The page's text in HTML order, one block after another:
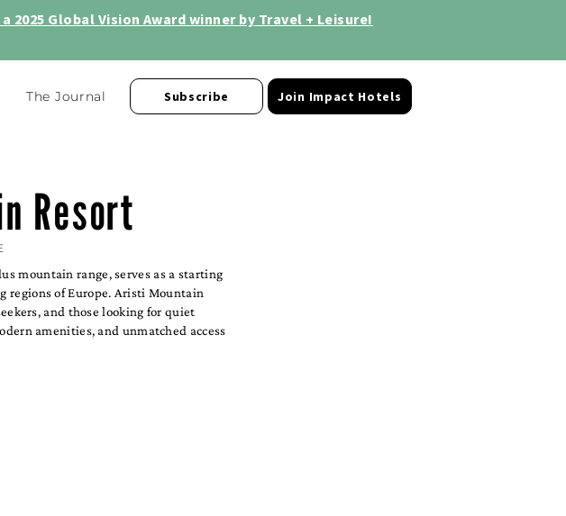
Global Vision Award winner by Travel + Leisure!
The Journal Subscribe Join Impact Hotels
Resort
mountain range, serves as a starting
regions of Europe. Aristi Mountain
and those looking for quiet
amenities, and unmatched access